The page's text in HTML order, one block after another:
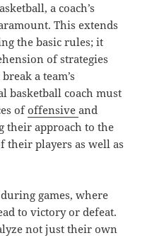
a coach’s
This extends
the basic rules; it
of strategies
a team’s
basketball coach must
ofoffensiveand
their approach to the
their players as well as
games, where
to victory or defeat.
not just their own